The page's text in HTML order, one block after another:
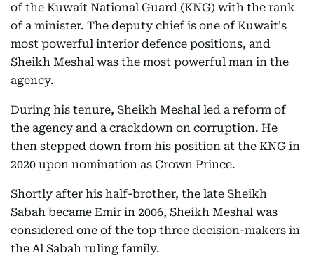
of the Kuwait National Guard (KNG) with the rank
of a minister. The deputy chief is one of Kuwait's
most powerful interior defence positions, and
Sheikh Meshal was the most powerful man in the
agency.
During his tenure, Sheikh Meshal led a reform of
the agency and a crackdown on corruption. He
then stepped down from his position at the KNG in
2020 upon nomination as Crown Prince.
Shortly after his half-brother, the late Sheikh
Sabah became Emir in 2006, Sheikh Meshal was
considered one of the top three decision-makers in
the Al Sabah ruling family.